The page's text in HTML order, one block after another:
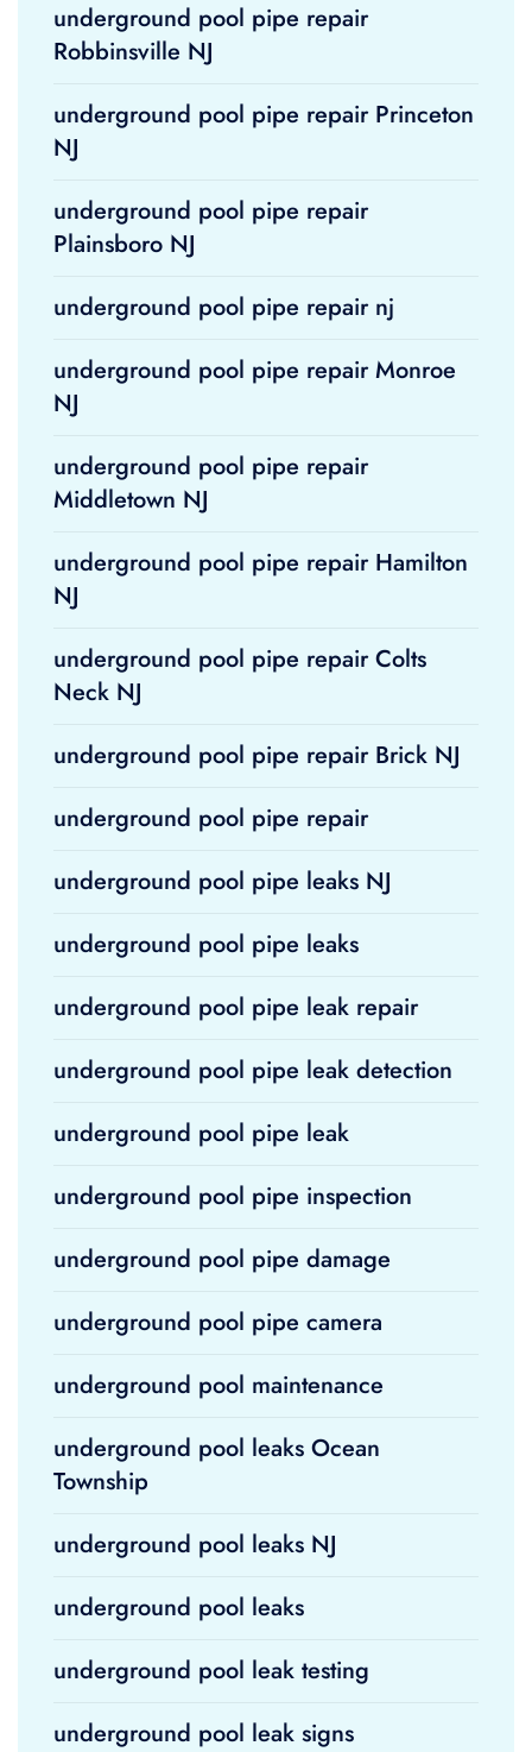
underground pool pipe repair
Robbinsville NJ
underground pool pipe repair Princeton
NJ
underground pool pipe repair
Plainsboro NJ
underground pool pipe repair nj
underground pool pipe repair Monroe
NJ
underground pool pipe repair
Middletown NJ
underground pool pipe repair Hamilton
NJ
underground pool pipe repair Colts
Neck NJ
underground pool pipe repair Brick NJ
underground pool pipe repair
underground pool pipe leaks NJ
underground pool pipe leaks
underground pool pipe leak repair
underground pool pipe leak detection
underground pool pipe leak
underground pool pipe inspection
underground pool pipe damage
underground pool pipe camera
underground pool maintenance
underground pool leaks Ocean
Township
underground pool leaks NJ
underground pool leaks
underground pool leak testing
underground pool leak signs